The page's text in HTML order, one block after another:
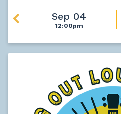
Sep 04
12:00pm